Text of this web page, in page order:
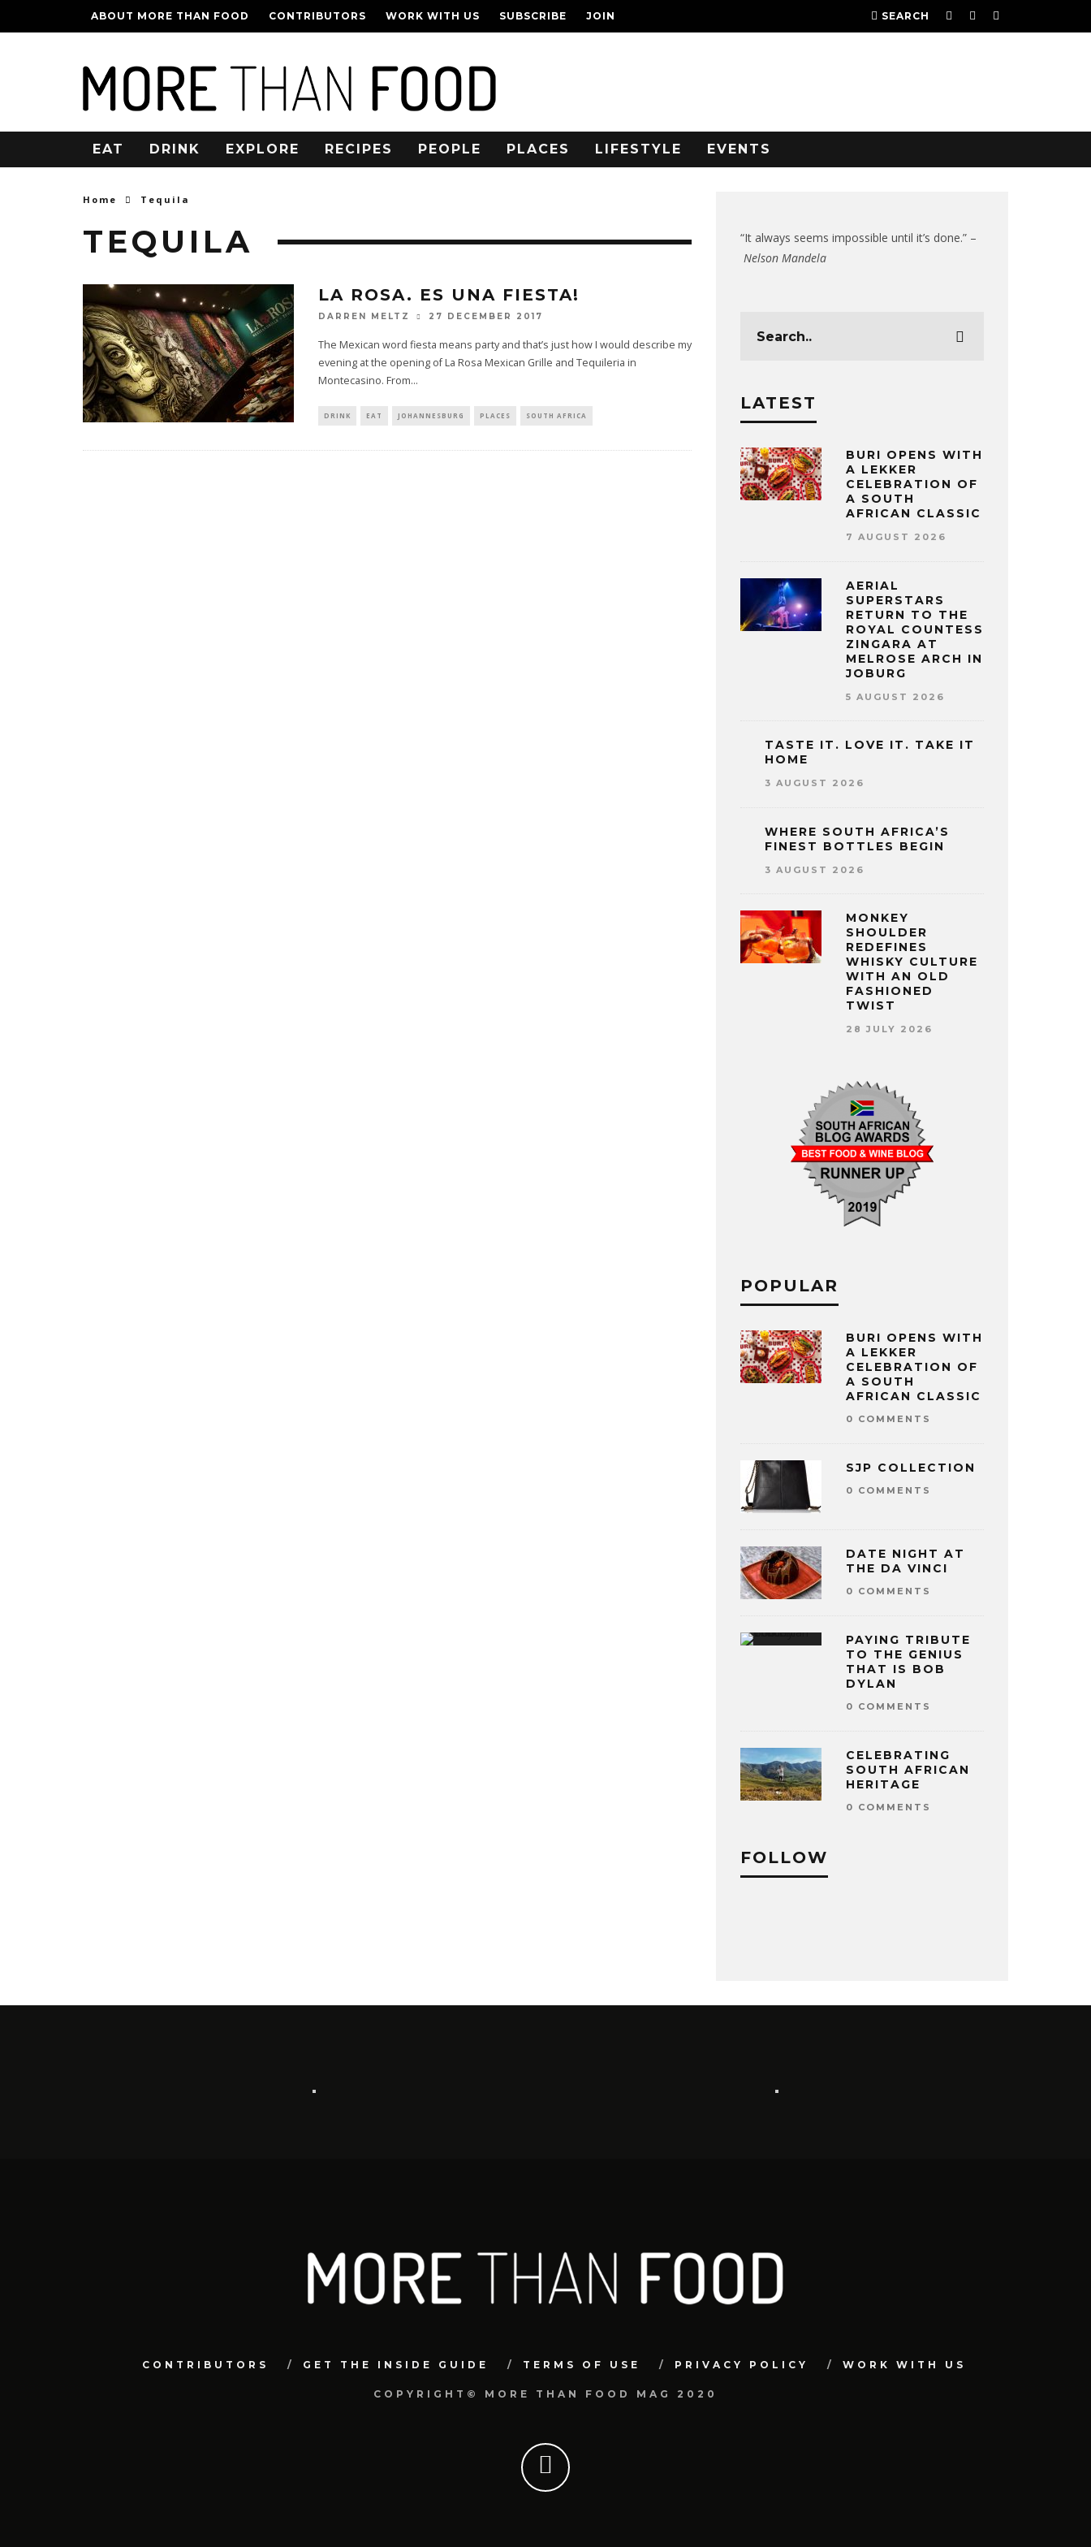
ABOUT MORE THAN FOOD CONTRIBUTORS WORK WITH US SUBSCRIBE JOIN SEARCH
EAT DRINK EXPLORE RECIPES PEOPLE PLACES LIFESTYLE EVENTS
Home Tequila
TEQUILA
LA ROSA. ES UNA FIESTA!
DARREN MELTZ 27 DECEMBER 2017
The Mexican word fiesta means party and that’s just how I would describe my
evening at the opening of La Rosa Mexican Grille and Tequileria in
Montecasino. From...
DRINK EAT JOHANNESBURG PLACES SOUTH AFRICA
“It always seems impossible until it’s done.” –
Nelson Mandela
LATEST
BURI OPENS WITH
A LEKKER
CELEBRATION OF
A SOUTH
AFRICAN CLASSIC
7 AUGUST 2026
AERIAL
SUPERSTARS
RETURN TO THE
ROYAL COUNTESS
ZINGARA AT
MELROSE ARCH IN
JOBURG
5 AUGUST 2026
TASTE IT. LOVE IT. TAKE IT
HOME
3 AUGUST 2026
WHERE SOUTH AFRICA’S
FINEST BOTTLES BEGIN
3 AUGUST 2026
MONKEY
SHOULDER
REDEFINES
WHISKY CULTURE
WITH AN OLD
FASHIONED
TWIST
28 JULY 2026
POPULAR
BURI OPENS WITH
A LEKKER
CELEBRATION OF
A SOUTH
AFRICAN CLASSIC
0 COMMENTS
SJP COLLECTION
0 COMMENTS
DATE NIGHT AT
THE DA VINCI
0 COMMENTS
PAYING TRIBUTE
TO THE GENIUS
THAT IS BOB
DYLAN
0 COMMENTS
CELEBRATING
SOUTH AFRICAN
HERITAGE
0 COMMENTS
FOLLOW
CONTRIBUTORS GET THE INSIDE GUIDE TERMS OF USE PRIVACY POLICY WORK WITH US
COPYRIGHT© MORE THAN FOOD MAG 2020